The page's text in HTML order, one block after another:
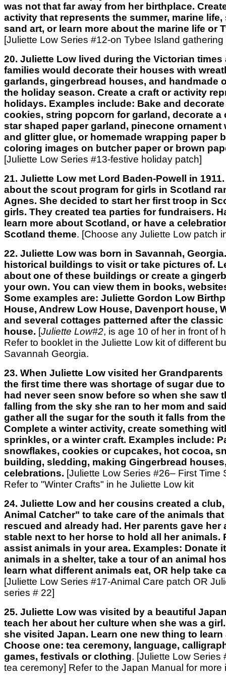
was not that far away from her birthplace.
activity that represents the summer, marine life,
sand art, or learn more about the marine life or
[Juliette Low Series #12-on Tybee Island
20. Juliette Low lived during the Victorian times
families would decorate their houses with
garlands, gingerbread houses, and handmade
the holiday season. Create a craft or activity
holidays. Examples include: Bake and
cookies, string popcorn for garland, decorate a
star shaped paper garland, pinecone ornament
and glitter glue, or homemade wrapping paper
coloring images on butcher paper or brown
[Juliette Low Series #13-festive holiday patch]
21. Juliette Low met Lord Baden-Powell in
about the scout program for girls in Scotland
Agnes. She decided to start her first troop in
girls. They created tea parties for fundraisers.
learn more about Scotland, or have a
Scotland theme. [Choose any Juliette Low patch
22. Juliette Low was born in Savannah,
historical buildings to visit or take pictures of.
about one of these buildings or create a
your own. You can view them in books,
Some examples are: Juliette Gordon Low
House, Andrew Low House, Davenport house,
and several cottages patterned after the
house. [Juliette Low#2, is age 10 of her in front of
Refer to booklet in the Juliette Low kit of different
Savannah Georgia.
23. When Juliette Low visited her
the first time there was shortage of sugar due
had never seen snow before so when she saw
falling from the sky she ran to her mom and
gather all the sugar for the south it falls from
Complete a winter activity, create something
sprinkles, or a winter craft. Examples include:
snowflakes, cookies or cupcakes, hot cocoa,
building, sledding, making Gingerbread
celebrations. [Juliette Low Series #26– First Time
Refer to "Winter Crafts" in he Juliette Low kit
24. Juliette Low and her cousins created a club,
Animal Catcher" to take care of the animals
rescued and already had. Her parents gave her
stable next to her horse to hold all her animals.
assist animals in your area. Examples: Donate
animals in a shelter, take a tour of an animal
learn what different animals eat, OR help take
[Juliette Low Series #17-Animal Care patch OR
series # 22]
25. Juliette Low was visited by a beautiful
teach her about her culture when she was a
she visited Japan. Learn one new thing to learn
Choose one: tea ceremony, language,
games, festivals or clothing. [Juliette Low Series
tea ceremony] Refer to the Japan Manual for more